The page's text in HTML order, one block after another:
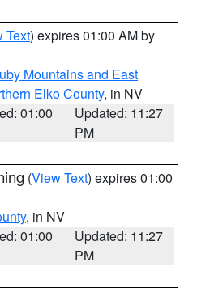
Text) expires 01:00 AM by
Mountains and East
Elko County, in NV
01:00
Updated: 11:27
PM
(View Text) expires 01:00
, in NV
01:00
Updated: 11:27
PM